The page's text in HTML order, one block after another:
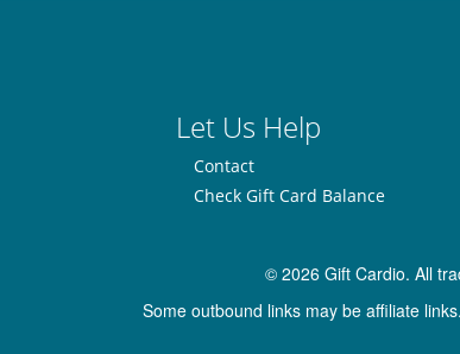
Let Us Help
Contact
Check Gift Card Balance
© 2026 Gift Cardio. All
Some outbound links may be affiliate